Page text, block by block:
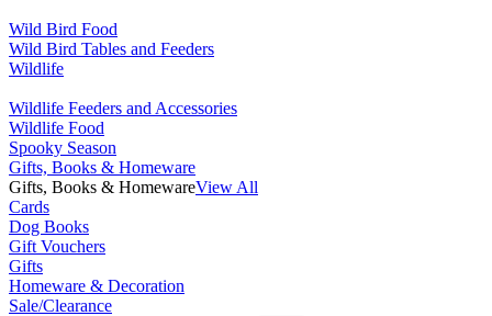
Wild Bird Food
Wild Bird Tables and Feeders
Wildlife
Wildlife Feeders and Accessories
Wildlife Food
Spooky Season
Gifts, Books & Homeware
Gifts, Books & HomewareView All
Cards
Dog Books
Gift Vouchers
Gifts
Homeware & Decoration
Sale/Clearance